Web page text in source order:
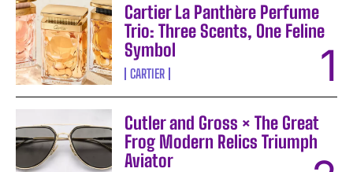
Cartier La Panthère Perfume
Trio: Three Scents, One Feline
Symbol
CARTIER
Cutler and Gross × The Great
Frog Modern Relics Triumph
Aviator